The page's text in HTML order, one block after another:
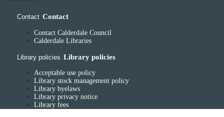
Contact Contact
Contact Calderdale Council
Calderdale Libraries
Library policies Library policies
Acceptable use policy
Library stock management policy
Library byelaws
Library privacy notice
Library fees